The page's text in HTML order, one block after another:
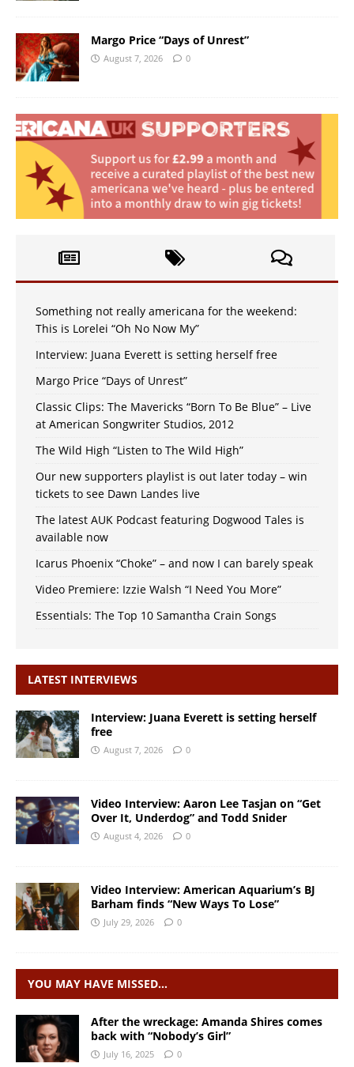
Margo Price “Days of Unrest”
August 7, 2026 0
Something not really americana for the weekend:
This is Lorelei “Oh No Now My”
Interview: Juana Everett is setting herself free
Margo Price “Days of Unrest”
Classic Clips: The Mavericks “Born To Be Blue” – Live
at American Songwriter Studios, 2012
The Wild High “Listen to The Wild High”
Our new supporters playlist is out later today – win
tickets to see Dawn Landes live
The latest AUK Podcast featuring Dogwood Tales is
available now
Icarus Phoenix “Choke” – and now I can barely speak
Video Premiere: Izzie Walsh “I Need You More”
Essentials: The Top 10 Samantha Crain Songs
LATEST INTERVIEWS
Interview: Juana Everett is setting herself
free
August 7, 2026 0
Video Interview: Aaron Lee Tasjan on “Get
Over It, Underdog” and Todd Snider
August 4, 2026 0
Video Interview: American Aquarium’s BJ
Barham finds “New Ways To Lose”
July 29, 2026 0
YOU MAY HAVE MISSED…
After the wreckage: Amanda Shires comes
back with “Nobody’s Girl”
July 16, 2025 0